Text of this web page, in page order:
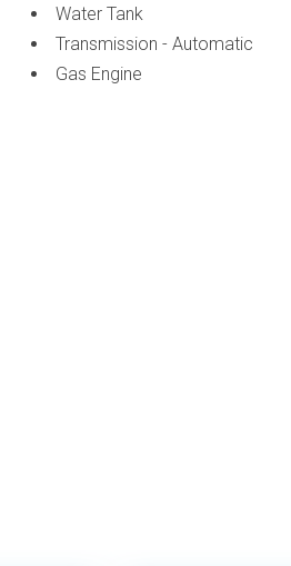
Water Tank
Transmission - Automatic
Gas Engine